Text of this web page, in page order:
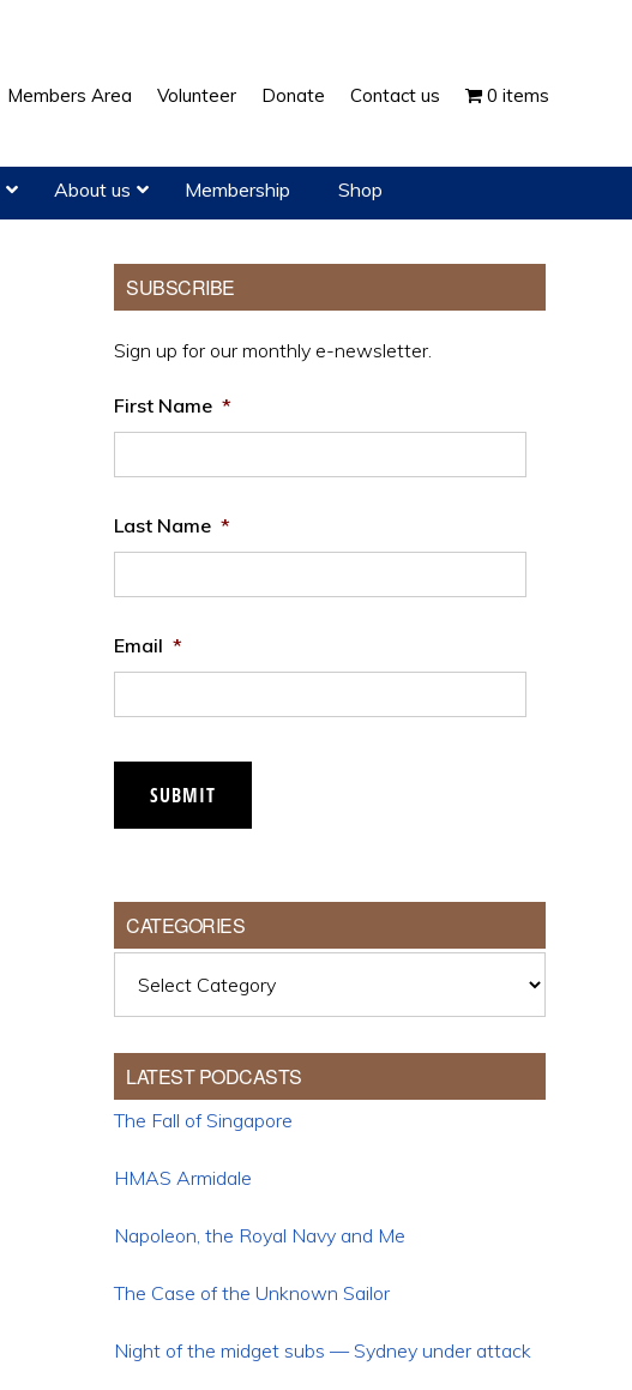
Members Area Volunteer Donate Contact us 0 items
About us Membership Shop
Primary
Sidebar
SUBSCRIBE
Sign up for our monthly e-newsletter.
First Name *
Last Name *
Email *
SUBMIT
CATEGORIES
LATEST PODCASTS
The Fall of Singapore
HMAS Armidale
Napoleon, the Royal Navy and Me
The Case of the Unknown Sailor
Night of the midget subs — Sydney under attack